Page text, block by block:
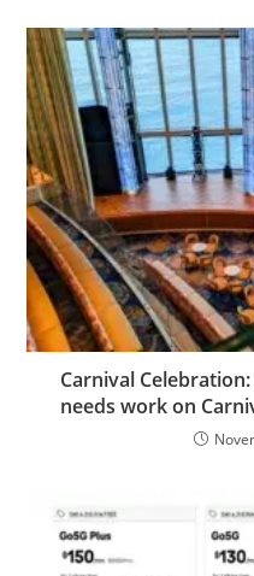
Carnival
needs work on